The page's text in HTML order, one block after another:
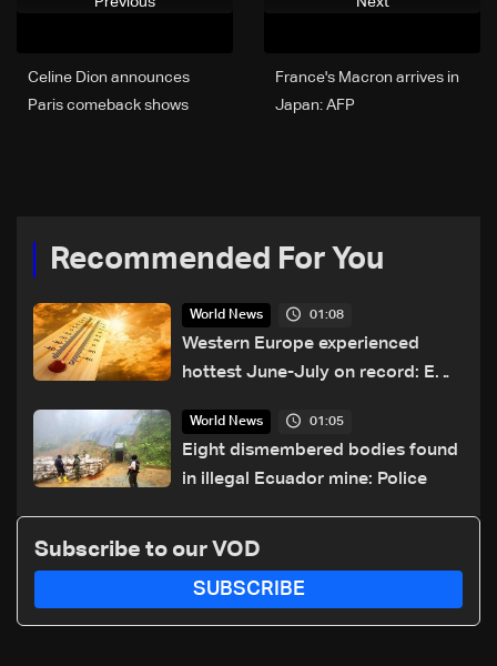
France's Macron arrives in
Japan: AFP
Celine Dion announces
Paris comeback shows
Recommended For You
World News 01:08
Western Europe experienced
hottest June-July on record: EU
World News 01:05
Eight dismembered bodies found
in illegal Ecuador mine: Police
Subscribe to our VOD
SUBSCRIBE